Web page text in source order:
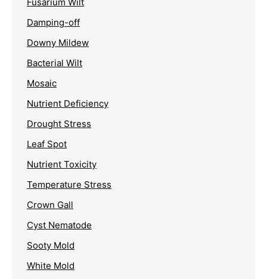
Damping-off
Downy Mildew
Bacterial Wilt
Mosaic
Nutrient Deficiency
Drought Stress
Leaf Spot
Nutrient Toxicity
Temperature Stress
Crown Gall
Cyst Nematode
Sooty Mold
White Mold